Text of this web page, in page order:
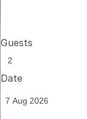
Guests
Date